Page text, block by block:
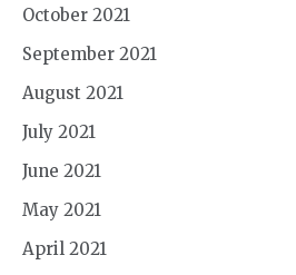
October 2021
September 2021
August 2021
July 2021
June 2021
May 2021
April 2021